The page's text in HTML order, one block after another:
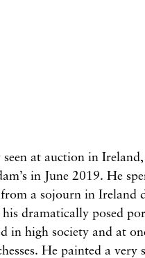
at auction in
in June 2019. He
a sojourn in Ireland
dramatically posed
in high society and at
He painted a very